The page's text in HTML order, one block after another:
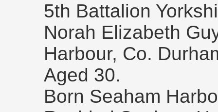
5th Battalion
Norah Elizabeth
Harbour, Co.
Aged 30.
Born Seaham